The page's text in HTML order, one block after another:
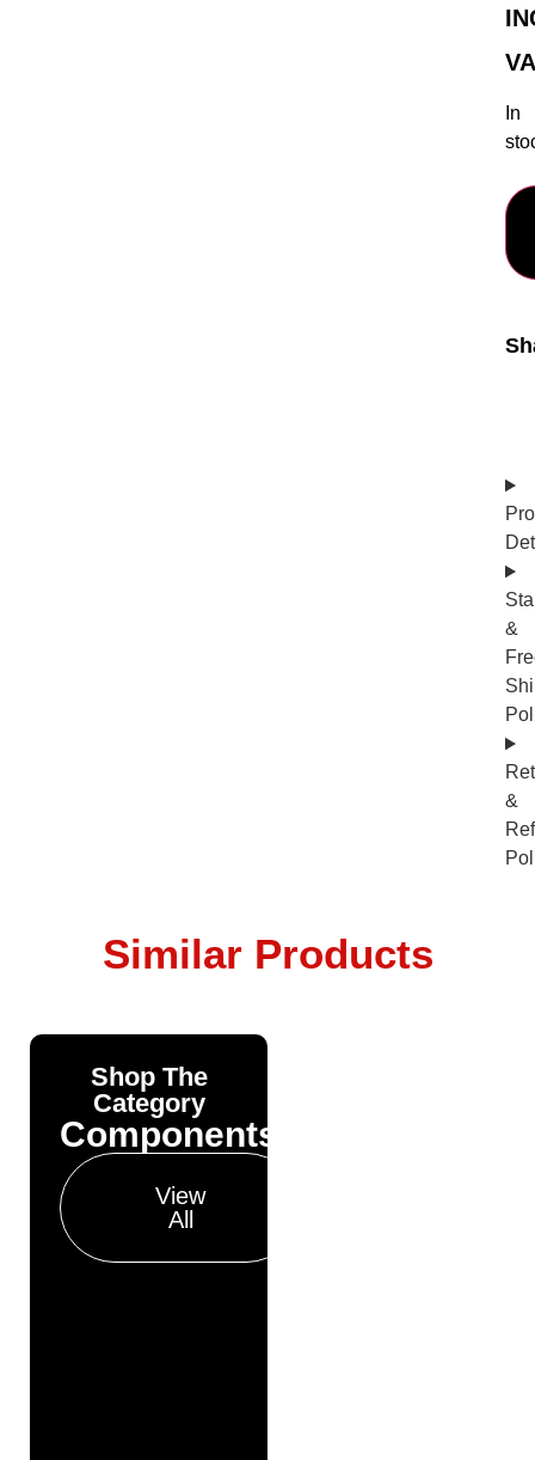
In
&
&
Similar Products
Shop The
Category
Components
View
All